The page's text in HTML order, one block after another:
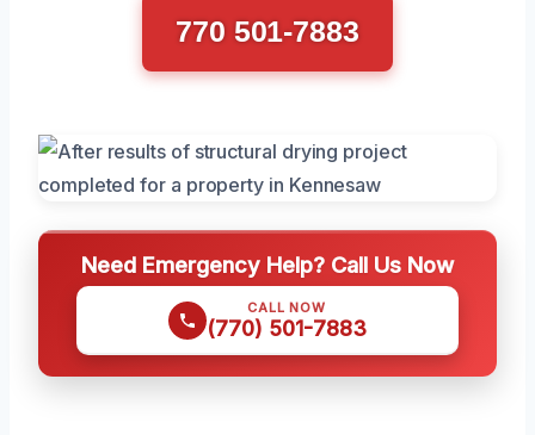
770 501-7883
Need Emergency Help? Call Us Now
CALL NOW
(770) 501-7883